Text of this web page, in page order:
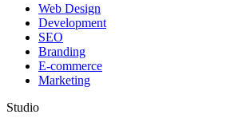
Web Design
Development
SEO
Branding
E-commerce
Marketing
Studio